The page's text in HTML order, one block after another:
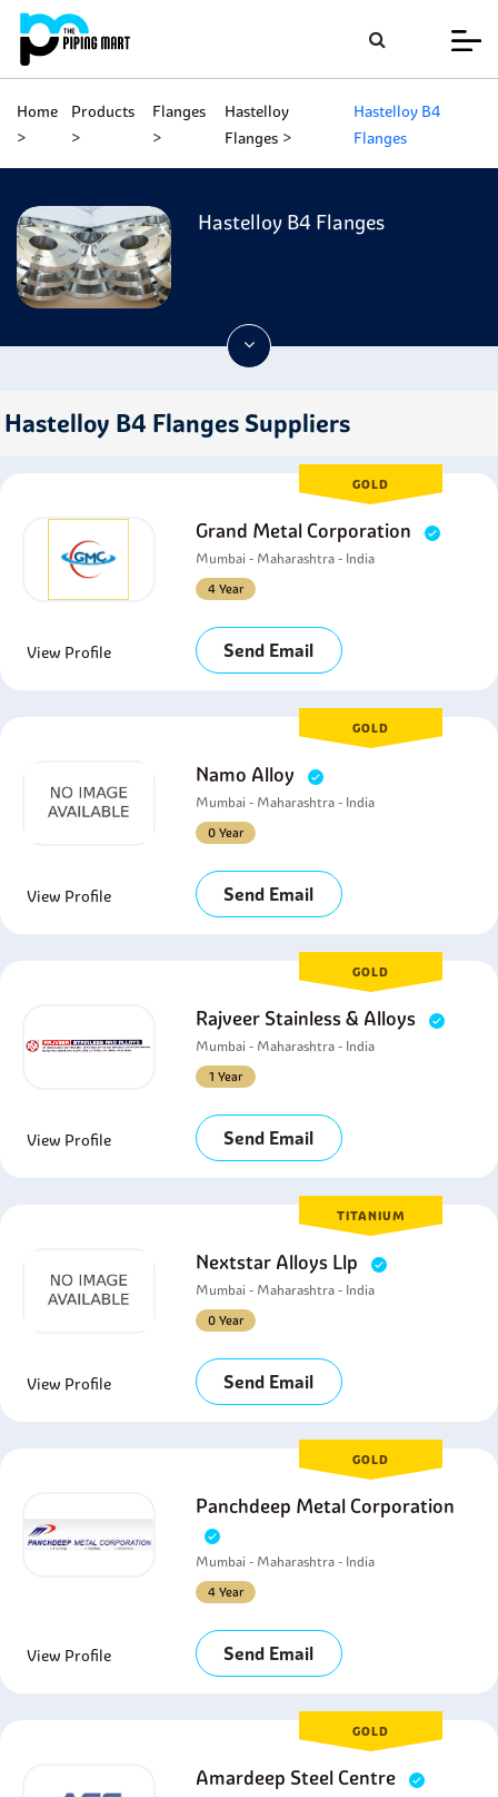
Home Products Flanges
Hastelloy
Flanges
Hastelloy B4
Flanges
Hastelloy B4 Flanges
Hastelloy B4 Flanges Suppliers
GOLD
Grand Metal Corporation
Mumbai - Maharashtra - India
4 Year
View Profile Send Email
GOLD
Namo Alloy
Mumbai - Maharashtra - India
0 Year
View Profile Send Email
GOLD
Rajveer Stainless & Alloys
Mumbai - Maharashtra - India
1 Year
View Profile Send Email
TITANIUM
Nextstar Alloys Llp
Mumbai - Maharashtra - India
0 Year
View Profile Send Email
GOLD
Panchdeep Metal Corporation
Mumbai - Maharashtra - India
4 Year
View Profile Send Email
GOLD
Amardeep Steel Centre